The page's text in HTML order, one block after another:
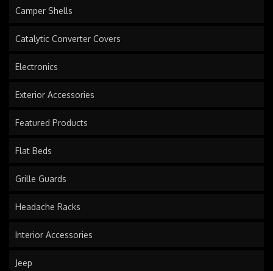
Camper Shells
Catalytic Converter Covers
Electronics
Exterior Accessories
Featured Products
Flat Beds
Grille Guards
Headache Racks
Interior Accessories
Jeep